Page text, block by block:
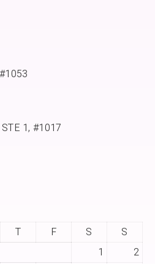
1, #1017
T F S
S
1
2